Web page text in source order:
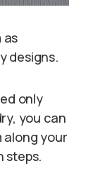
as
designs.
only
you can
along your
steps.